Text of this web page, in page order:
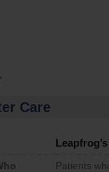
Care
Patients